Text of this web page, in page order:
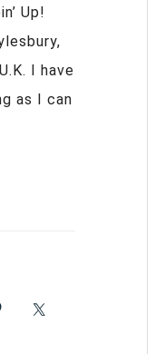
Up!
I have
as I can